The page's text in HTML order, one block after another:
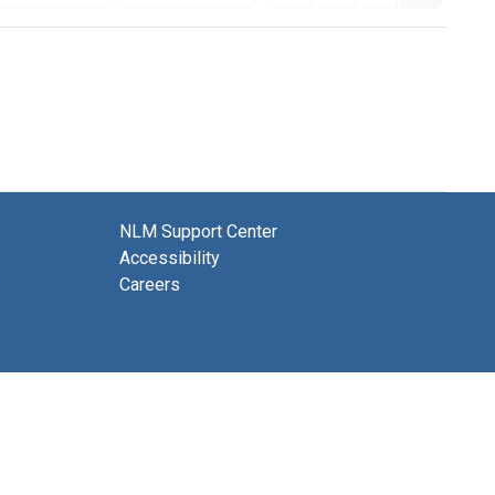
NLM Support Center
Accessibility
Careers